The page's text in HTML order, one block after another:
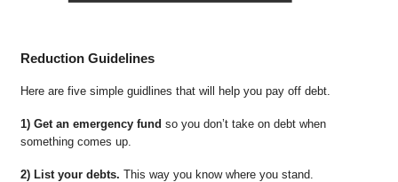
Reduction Guidelines
Here are five simple guidlines that will help you pay off debt.
1) Get an emergency fund so you don’t take on debt when
something comes up.
2) List your debts. This way you know where you stand.